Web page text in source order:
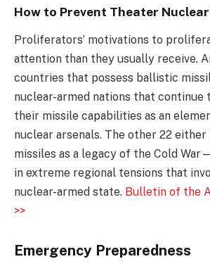
How to Prevent Theater
Proliferators’ motivations to
attention than they usually receive.
countries that possess ballistic
nuclear-armed nations that continue
their missile capabilities as an
nuclear arsenals. The other 22
missiles as a legacy of the Cold
in extreme regional tensions that
nuclear-armed state. Bulletin of the
>>
Emergency Preparedness